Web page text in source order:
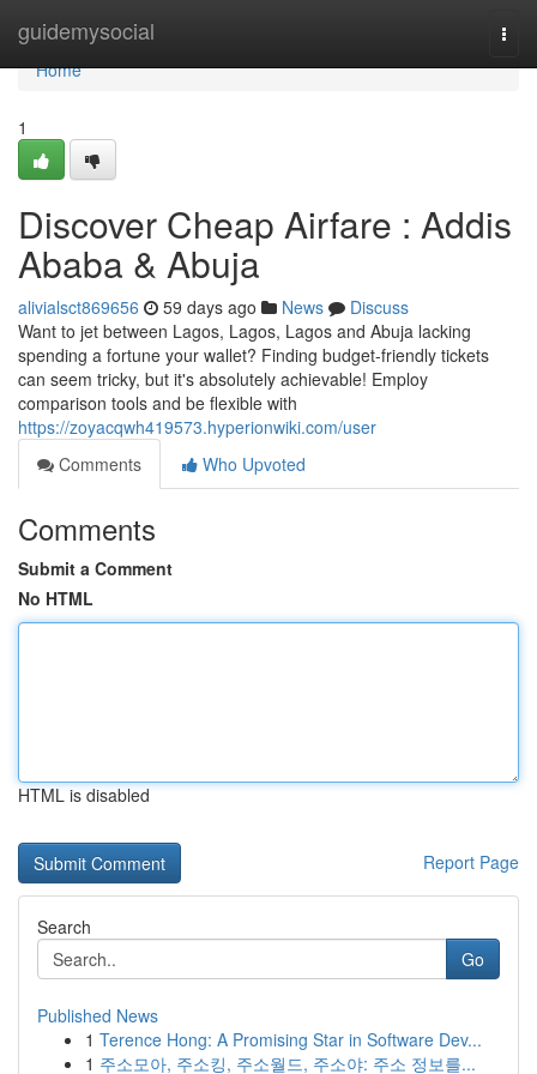
guidemysocial
Home
Home
1
Discover Cheap Airfare : Addis
Ababa & Abuja
alivialsct869656 59 days ago News
Discuss
Want to jet between Lagos, Lagos, Lagos and Abuja lacking
spending a fortune your wallet? Finding budget-friendly tickets
can seem tricky, but it's absolutely achievable! Employ
comparison tools and be flexible with
https://zoyacqwh419573.hyperionwiki.com/user
Comments
Who Upvoted
Comments
Submit a Comment
No HTML
HTML is disabled
Report Page
Search
Go
Published News
1 Terence Hong: A Promising Star in Software Dev...
1 주소모아, 주소킹, 주소월드, 주소야: 주소 정보를...